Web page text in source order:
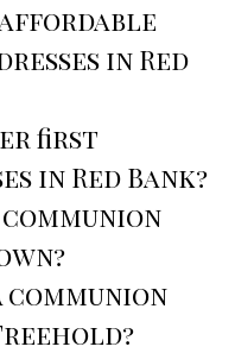
in Red
first
in Red Bank?
communion